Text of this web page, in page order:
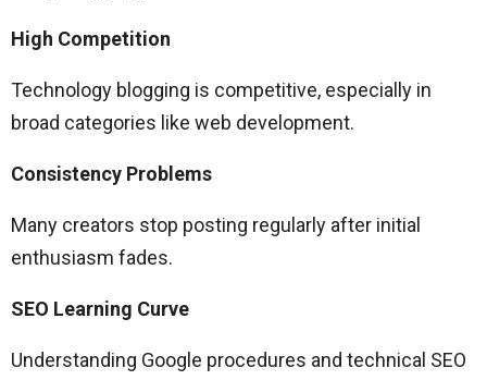
High Competition
Technology blogging is competitive, especially in
broad categories like web development.
Consistency Problems
Many creators stop posting regularly after initial
enthusiasm fades.
SEO Learning Curve
Understanding Google procedures and technical SEO